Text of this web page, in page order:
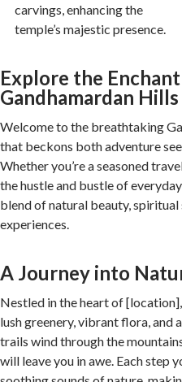
carvings, enhancing the
temple’s majestic presence.
Explore the
Gandhamardan Hills
Welcome to the breathtaking
that beckons both adventure
Whether you’re a seasoned
the hustle and bustle of
blend of natural beauty,
experiences.
A Journey into
Nestled in the heart of
lush greenery, vibrant flora,
trails wind through the
will leave you in awe. Each step